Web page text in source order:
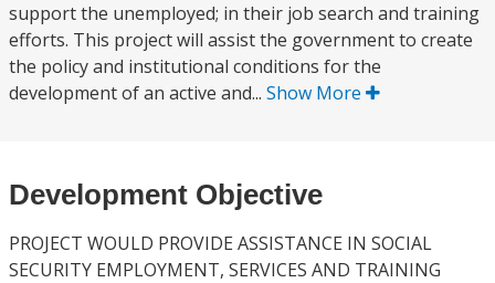
support the unemployed; in their job search and training
efforts. This project will assist the government to create
the policy and institutional conditions for the
development of an active and... Show More
Development Objective
PROJECT WOULD PROVIDE ASSISTANCE IN SOCIAL
SECURITY EMPLOYMENT, SERVICES AND TRAINING